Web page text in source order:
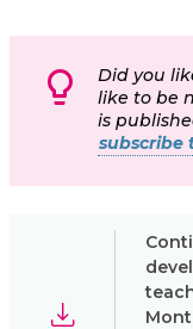
Did you
like to be
is
subscribe